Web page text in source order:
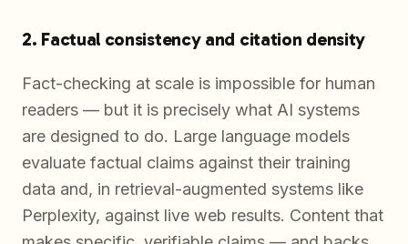
2. Factual consistency and citation density
Fact-checking at scale is impossible for human
readers — but it is precisely what AI systems
are designed to do. Large language models
evaluate factual claims against their training
data and, in retrieval-augmented systems like
Perplexity, against live web results. Content that